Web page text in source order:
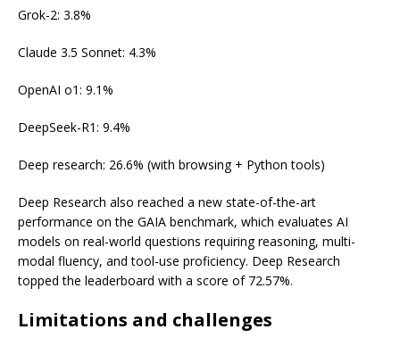
Grok-2: 3.8%
Claude 3.5 Sonnet: 4.3%
OpenAI o1: 9.1%
DeepSeek-R1: 9.4%
Deep research: 26.6% (with browsing + Python tools)
Deep Research also reached a new state-of-the-art
performance on the GAIA benchmark, which evaluates AI
models on real-world questions requiring reasoning, multi-
modal fluency, and tool-use proficiency. Deep Research
topped the leaderboard with a score of 72.57%.
Limitations and challenges